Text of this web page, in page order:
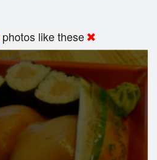
photos like these